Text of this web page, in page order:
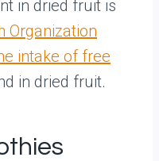
in dried fruit is
Organization
intake of free
in dried fruit.